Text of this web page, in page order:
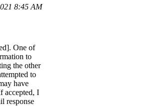
8:45 AM
One of
to
the other
to
have
accepted, I
response